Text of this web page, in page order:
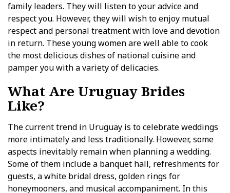
family leaders. They will listen to your advice and
respect you. However, they will wish to enjoy mutual
respect and personal treatment with love and devotion
in return. These young women are well able to cook
the most delicious dishes of national cuisine and
pamper you with a variety of delicacies.
What Are Uruguay Brides
Like?
The current trend in Uruguay is to celebrate weddings
more intimately and less traditionally. However, some
aspects inevitably remain when planning a wedding.
Some of them include a banquet hall, refreshments for
guests, a white bridal dress, golden rings for
honeymooners, and musical accompaniment. In this